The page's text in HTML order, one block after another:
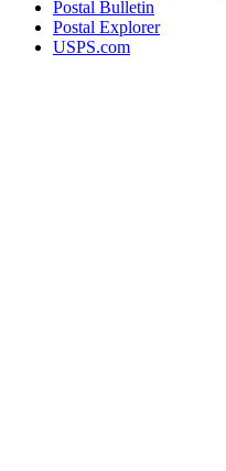
Postal Bulletin
Postal Explorer
USPS.com